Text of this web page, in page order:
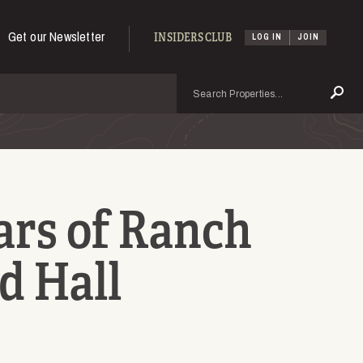
Get our Newsletter INSIDERS CLUB LOG IN JOIN
of Ranch
Hall